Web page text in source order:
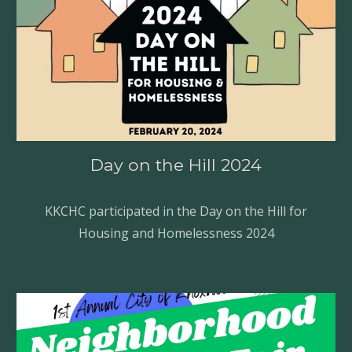
Day on the Hill 2024
KKCHC participated in the Day on the Hill for
Housing and Homelessness 2024